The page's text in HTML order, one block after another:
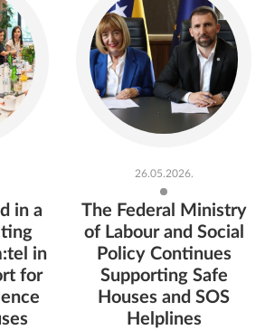
in a
in
for
26.05.2026.
The Federal Ministry
of Labour and Social
Policy Continues
Supporting Safe
Houses and SOS
Helplines